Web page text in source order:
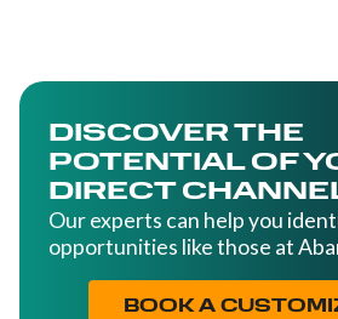
DISCOVER THE
POTENTIAL OF
DIRECT
Our experts can help you
opportunities like those at
BOOK A